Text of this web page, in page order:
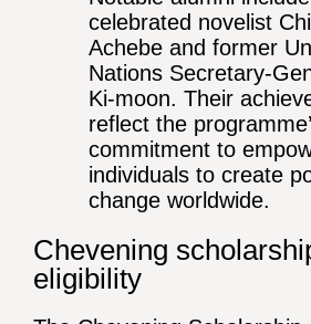
celebrated novelist
Achebe and former
Nations Secretary-
Ki-moon. Their
reflect the
commitment to
individuals to create
change worldwide.
Chevening
eligibility